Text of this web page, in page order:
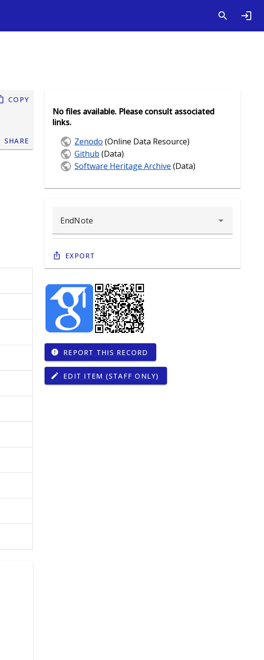
Copy
Share
No files available. Please consult associated
links.
Zenodo (Online Data Resource)
Github (Data)
Software Heritage Archive (Data)
Export
report REPORT THIS RECORD
edit EDIT ITEM (STAFF ONLY)